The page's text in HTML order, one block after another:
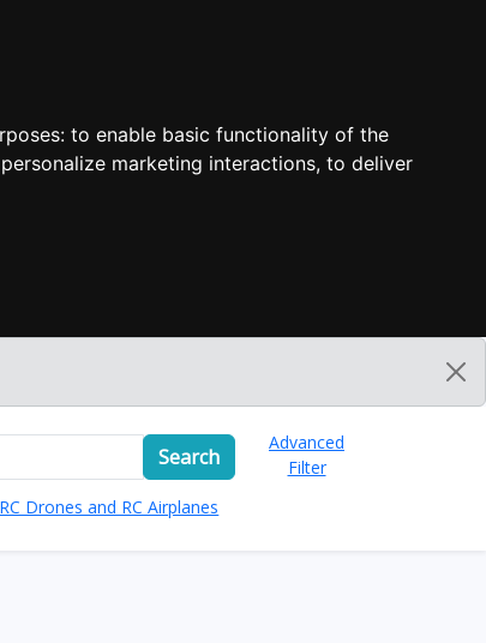
to enable basic functionality of the
marketing interactions, to deliver
Search
Drones and RC Airplanes
Advanced
Filter